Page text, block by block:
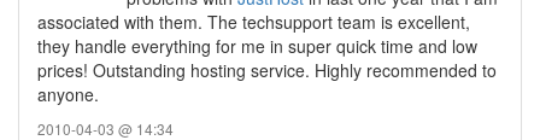
associated with them. The techsupport team is excellent,
they handle everything for me in super quick time and low
prices! Outstanding hosting service. Highly recommended to
anyone.
2010-04-03 @ 14:34